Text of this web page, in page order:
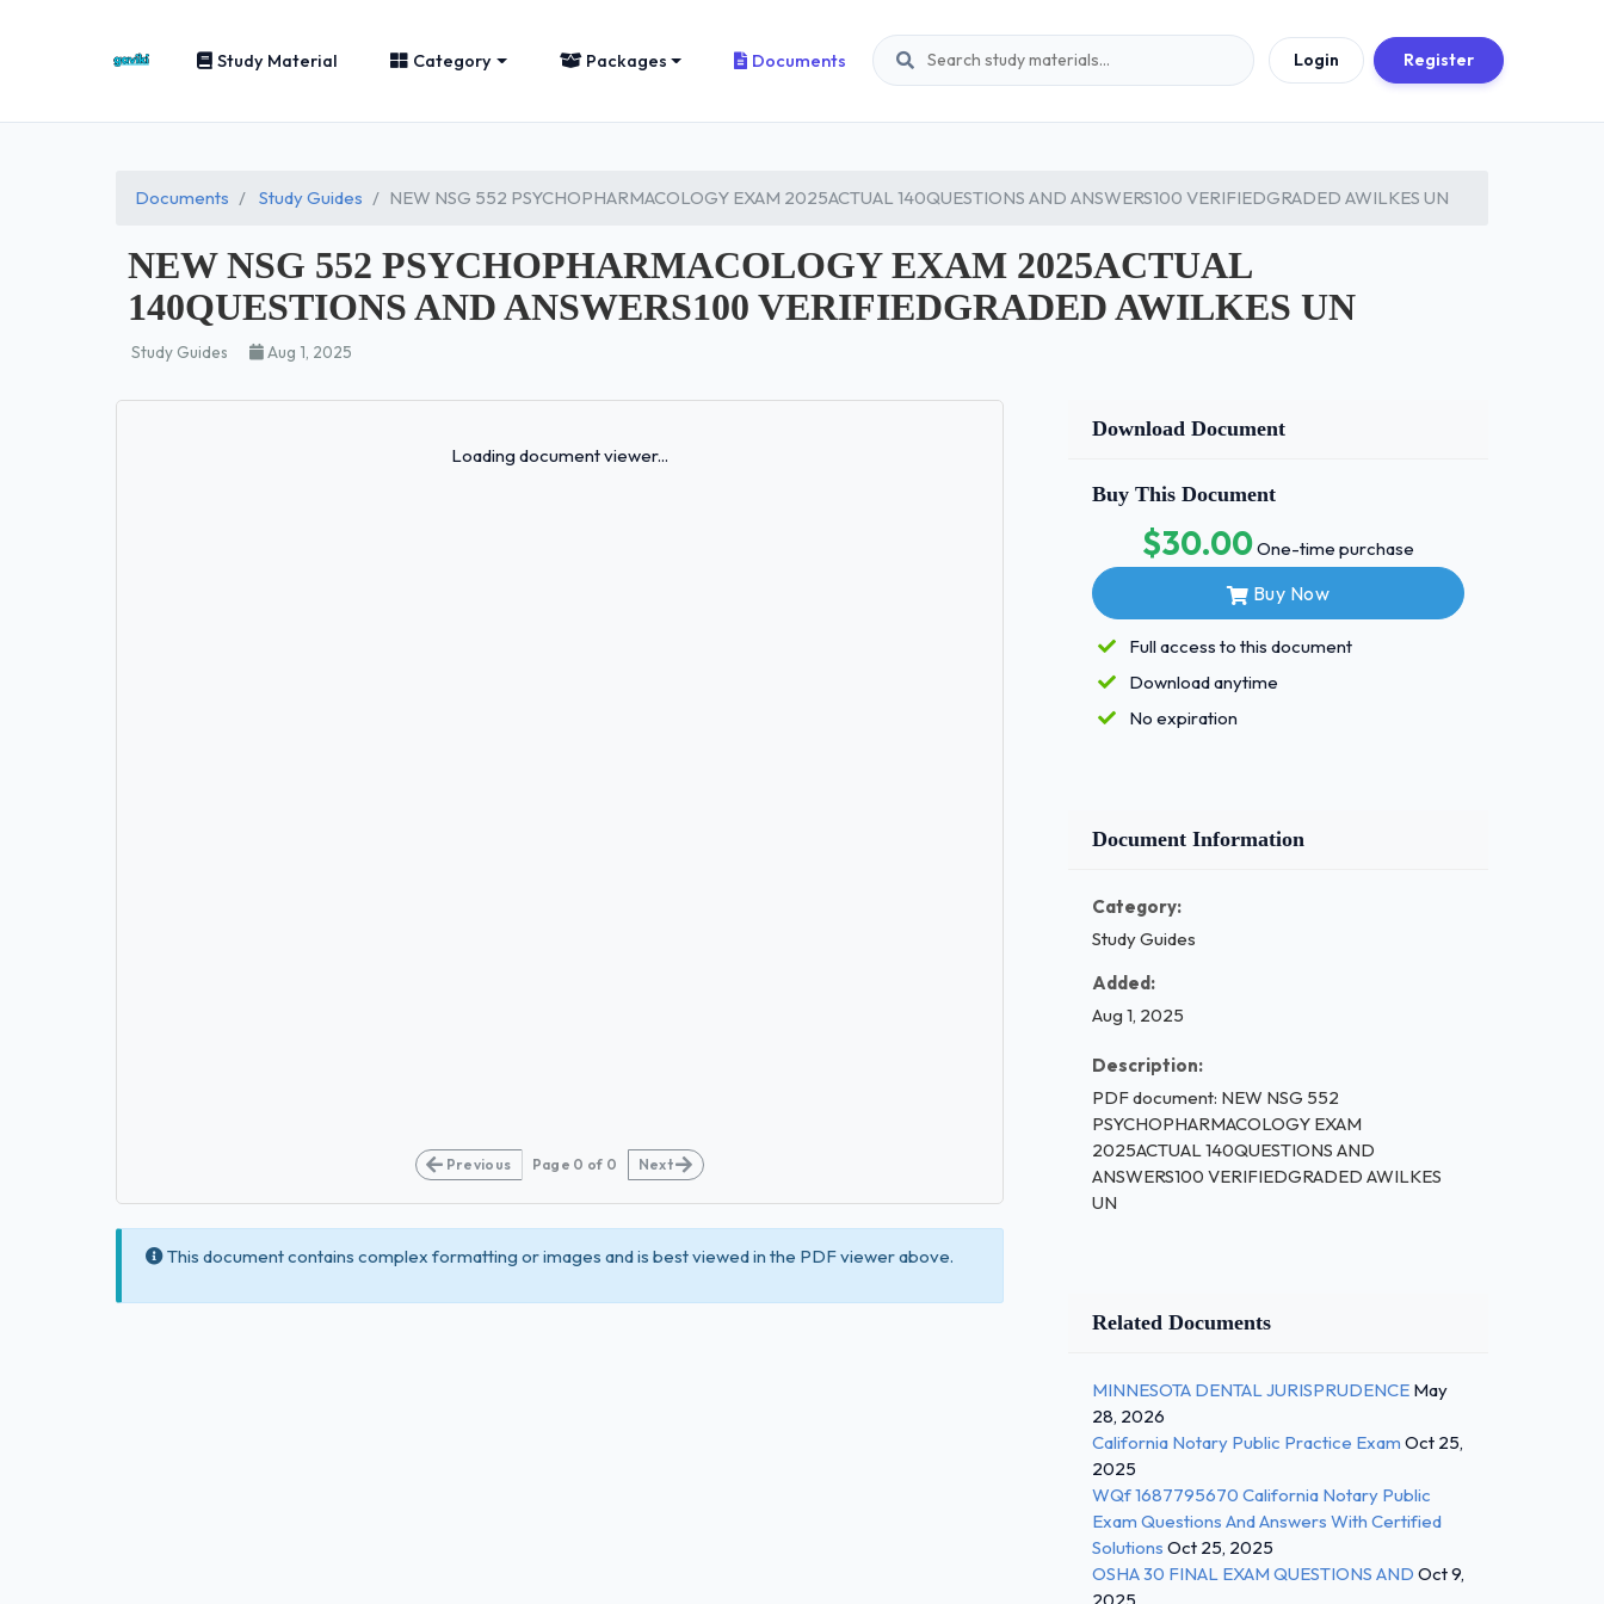
Study Material Category Packages Documents Login Register
Documents Study Guides NEW NSG 552 PSYCHOPHARMACOLOGY EXAM 2025ACTUAL 140QUESTIONS AND ANSWERS100 VERIFIEDGRADED AWILKES UN
NEW NSG 552 PSYCHOPHARMACOLOGY EXAM 2025ACTUAL
140QUESTIONS AND ANSWERS100 VERIFIEDGRADED AWILKES UN
Study Guides Aug 1, 2025
Loading document viewer...
Previous Page 0 of 0 Next
This document contains complex formatting or images and is best viewed in the PDF viewer above.
Download Document
Buy This Document
$30.00One-time purchase
Buy Now
Full access to this document
Download anytime
No expiration
Document Information
Category:
Study Guides
Added:
Aug 1, 2025
Description:
PDF document: NEW NSG 552
PSYCHOPHARMACOLOGY EXAM
2025ACTUAL 140QUESTIONS AND
ANSWERS100 VERIFIEDGRADED AWILKES
UN
Related Documents
MINNESOTA DENTAL JURISPRUDENCE May
28, 2026
California Notary Public Practice Exam Oct 25,
2025
WQf 1687795670 California Notary Public
Exam Questions And Answers With Certified
Solutions Oct 25, 2025
OSHA 30 FINAL EXAM QUESTIONS AND Oct 9,